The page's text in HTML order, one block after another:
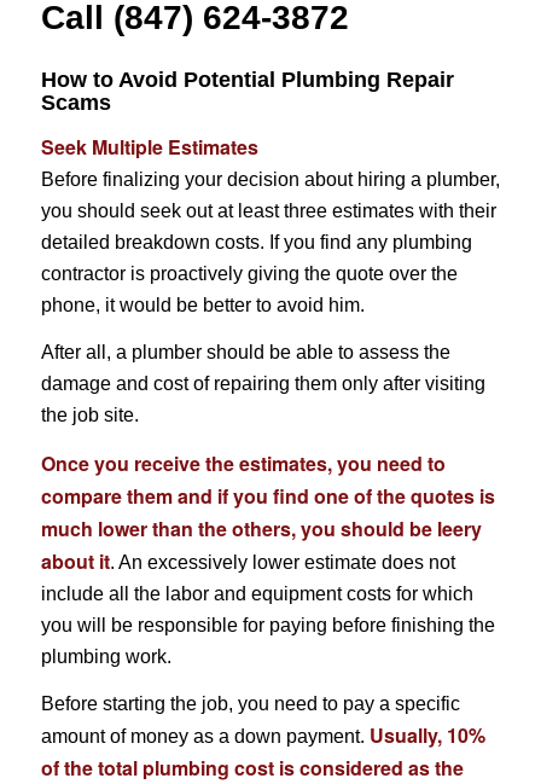
Call (847) 624-3872
How to Avoid Potential Plumbing Repair
Scams
Seek Multiple Estimates
Before finalizing your decision about hiring a plumber,
you should seek out at least three estimates with their
detailed breakdown costs. If you find any plumbing
contractor is proactively giving the quote over the
phone, it would be better to avoid him.
After all, a plumber should be able to assess the
damage and cost of repairing them only after visiting
the job site.
Once you receive the estimates, you need to
compare them and if you find one of the quotes is
much lower than the others, you should be leery
about it. An excessively lower estimate does not
include all the labor and equipment costs for which
you will be responsible for paying before finishing the
plumbing work.
Before starting the job, you need to pay a specific
amount of money as a down payment. Usually, 10%
of the total plumbing cost is considered as the